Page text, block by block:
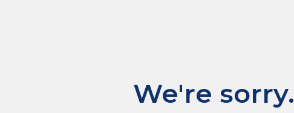
We're sorry.